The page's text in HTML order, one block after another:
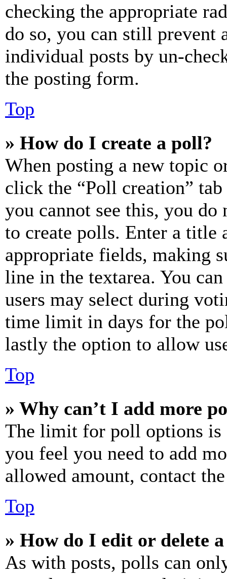
checking the appropriate
do so, you can still prevent
individual posts by un-
the posting form.
Top
» How do I create a poll?
When posting a new topic
click the “Poll creation”
you cannot see this, you do
to create polls. Enter a title
appropriate fields, making
line in the textarea. You
users may select during
time limit in days for the
lastly the option to allow
Top
» Why can’t I add more
The limit for poll options is
you feel you need to add
allowed amount, contact
Top
» How do I edit or delete
As with posts, polls can